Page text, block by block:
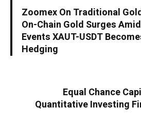
Zoomex On Traditional
On-Chain Gold Surges
Events XAUT-USDT
Hedging
Equal Chance
Quantitative Investing